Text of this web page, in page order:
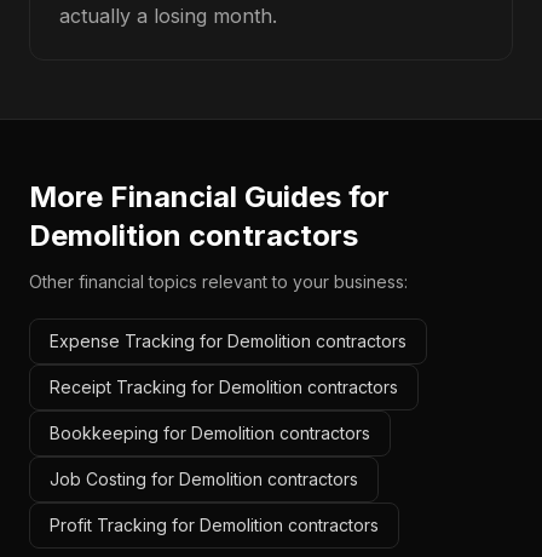
actually a losing month.
More Financial Guides for
Demolition contractors
Other financial topics relevant to your business:
Expense Tracking for Demolition contractors
Receipt Tracking for Demolition contractors
Bookkeeping for Demolition contractors
Job Costing for Demolition contractors
Profit Tracking for Demolition contractors